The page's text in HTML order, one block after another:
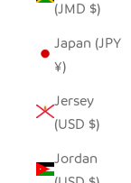
(JMD $)
Japan (JPY
¥)
Jersey
(USD $)
Jordan